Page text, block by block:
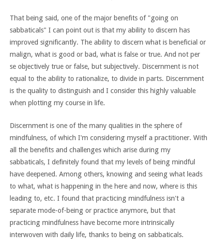
That being said, one of the major benefits of "going on
sabbaticals" I can point out is that my ability to discern has
improved significantly. The ability to discern what is beneficial or
malign, what is good or bad, what is false or true. And not per
se objectively true or false, but subjectively. Discernment is not
equal to the ability to rationalize, to divide in parts. Discernment
is the quality to distinguish and I consider this highly valuable
when plotting my course in life.
Discernment is one of the many qualities in the sphere of
mindfulness, of which I'm considering myself a practitioner. With
all the benefits and challenges which arise during my
sabbaticals, I definitely found that my levels of being mindful
have deepened. Among others, knowing and seeing what leads
to what, what is happening in the here and now, where is this
leading to, etc. I found that practicing mindfulness isn't a
separate mode-of-being or practice anymore, but that
practicing mindfulness have become more intrinsically
interwoven with daily life, thanks to being on sabbaticals.